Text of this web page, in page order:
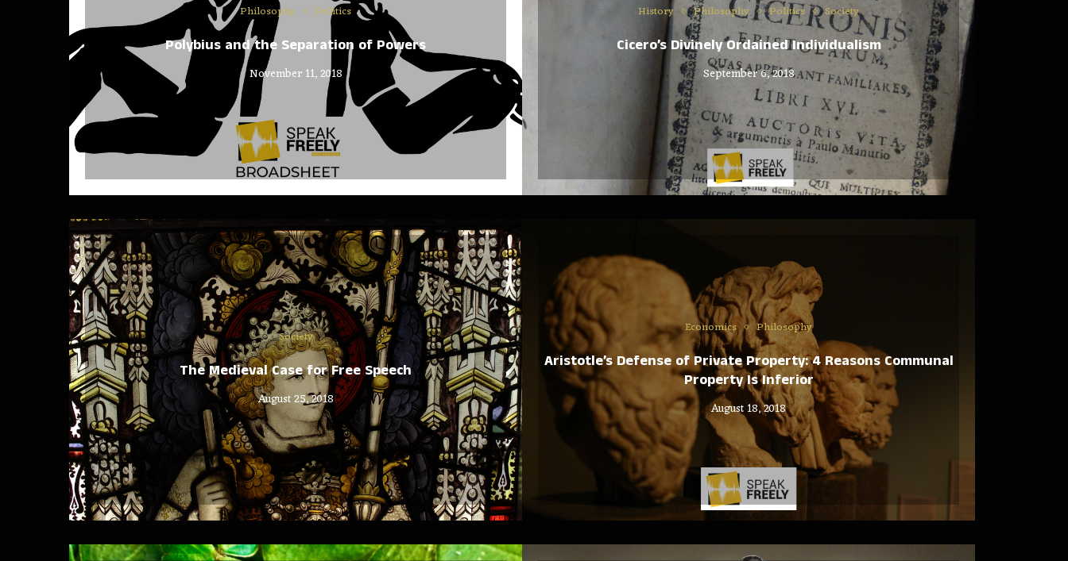
Philosophy Politics
Polybius and the Separation of Powers
November 11, 2018
History Philosophy Politics Society
Cicero’s Divinely Ordained Individualism
September 6, 2018
Society
The Medieval Case for Free Speech
August 25, 2018
Economics Philosophy
Aristotle’s Defense of Private Property: 4 Reasons Communal
Property Is Inferior
August 18, 2018